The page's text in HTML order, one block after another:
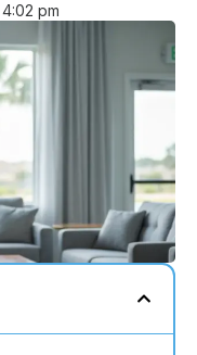
4:02 pm